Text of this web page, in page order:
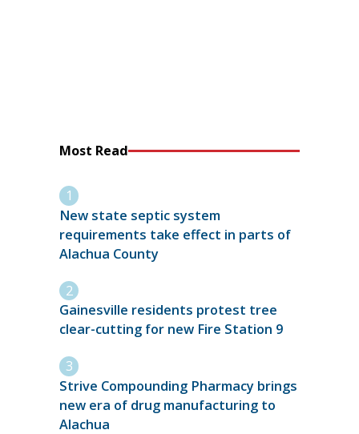
Most Read
New state septic system
requirements take effect in parts of
Alachua County
Gainesville residents protest tree
clear-cutting for new Fire Station 9
Strive Compounding Pharmacy brings
new era of drug manufacturing to
Alachua